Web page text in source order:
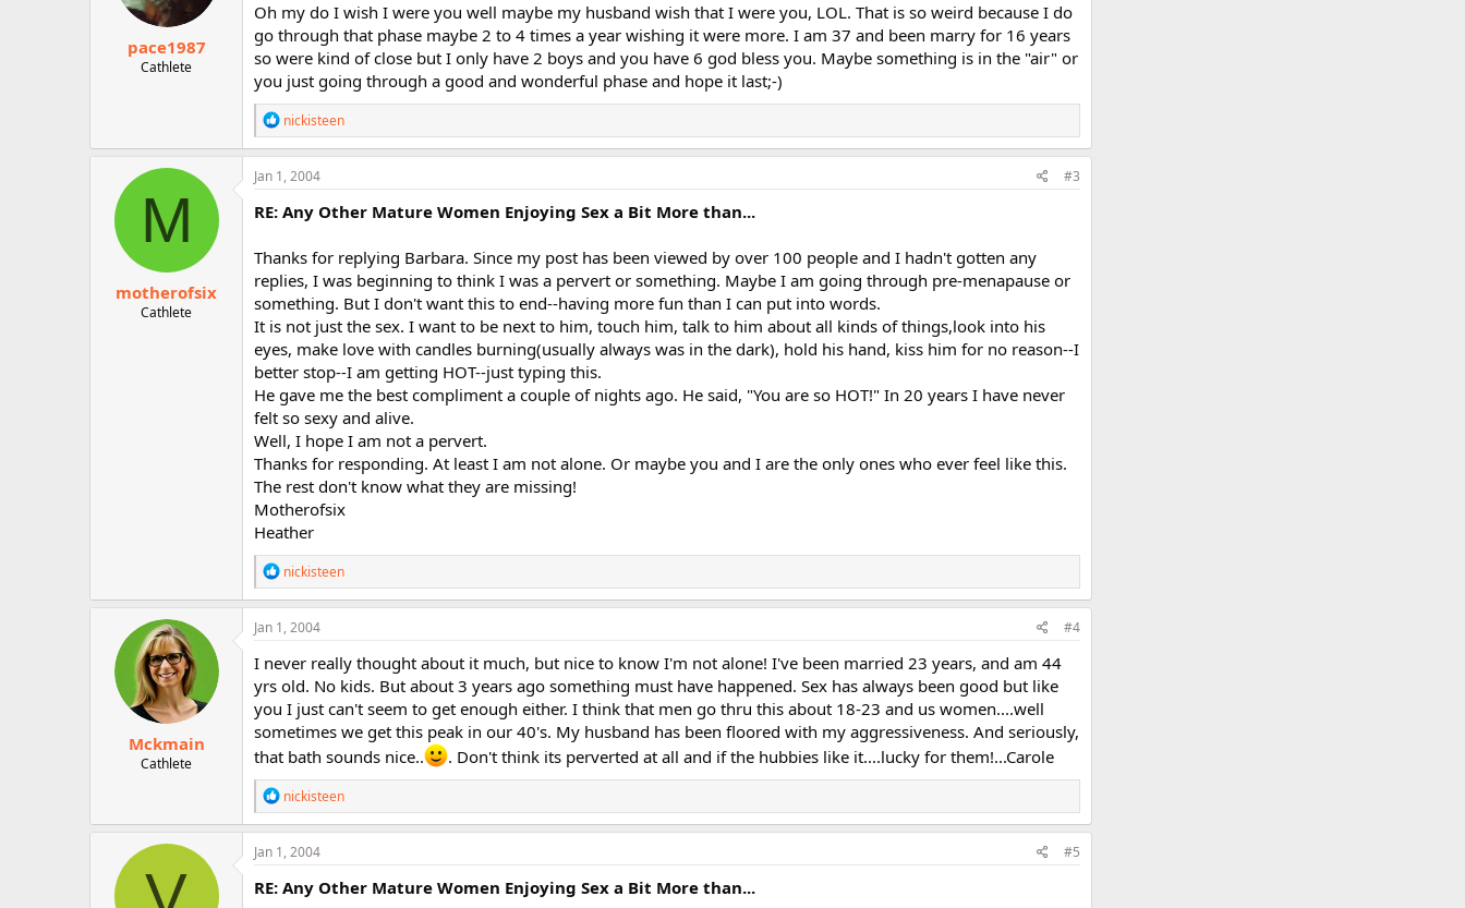
s
:
pace1987
Cathlete
Oh my do I wish I were you well maybe my husband wish that I were you, LOL. That is so weird because I do
go through that phase maybe 2 to 4 times a year wishing it were more. I am 37 and been marry for 16 years
so were kind of close but I only have 2 boys and you have 6 god bless you. Maybe something is in the "air" or
you just going through a good and wonderful phase and hope it last;-)
R
e
a
t
i
o
s
:
nickisteen
M
motherofsix
Cathlete
Jan 1, 2004 #3
RE: Any Other Mature Women Enjoying Sex a Bit More than...
Thanks for replying Barbara. Since my post has been viewed by over 100 people and I hadn't gotten any
replies, I was beginning to think I was a pervert or something. Maybe I am going through pre-menapause or
something. But I don't want this to end--having more fun than I can put into words.
It is not just the sex. I want to be next to him, touch him, talk to him about all kinds of things,look into his
eyes, make love with candles burning(usually always was in the dark), hold his hand, kiss him for no reason--I
better stop--I am getting HOT--just typing this.
He gave me the best compliment a couple of nights ago. He said, "You are so HOT!" In 20 years I have never
felt so sexy and alive.
Well, I hope I am not a pervert.
Thanks for responding. At least I am not alone. Or maybe you and I are the only ones who ever feel like this.
The rest don't know what they are missing!
Motherofsix
Heather
R
e
a
t
i
o
n
s
:
nickisteen
Mckmain
Cathlete
Jan 1, 2004 #4
I never really thought about it much, but nice to know I'm not alone! I've been married 23 years, and am 44
yrs old. No kids. But about 3 years ago something must have happened. Sex has always been good but like
you I just can't seem to get enough either. I think that men go thru this about 18-23 and us women....well
sometimes we get this peak in our 40's. My husband has been floored with my aggressiveness. And seriously,
that bath sounds nice..
. Don't think its perverted at all and if the hubbies like it....lucky for them!...Carole
R
e
a
t
i
o
nickisteen
Jan 1, 2004 #5
RE: Any Other Mature Women Enjoying Sex a Bit More than...